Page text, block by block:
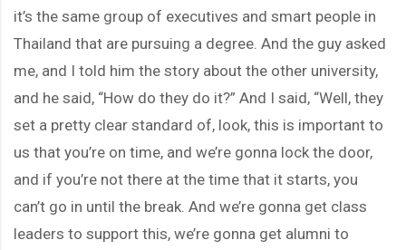
it’s the same group of executives and smart people in
Thailand that are pursuing a degree. And the guy asked
me, and I told him the story about the other university,
and he said, “How do they do it?” And I said, “Well, they
set a pretty clear standard of, look, this is important to
us that you’re on time, and we’re gonna lock the door,
and if you’re not there at the time that it starts, you
can’t go in until the break. And we’re gonna get class
leaders to support this, we’re gonna get alumni to